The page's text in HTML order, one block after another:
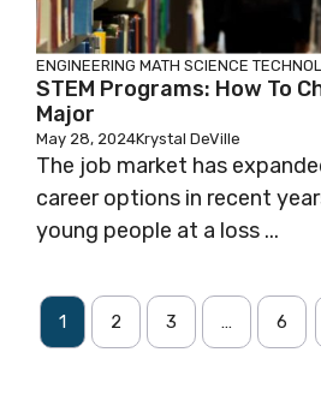
ENGINEERING MATH SCIENCE
STEM Programs: How To
Major
May 28, 2024Krystal DeVille
The job market has
career options in recent
young people at a loss ...
1 2 3 … 6